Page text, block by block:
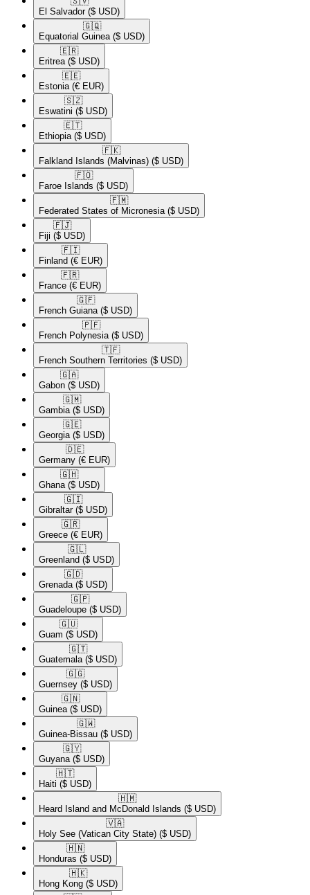
El Salvador ($ USD)
🇬🇶​
Equatorial Guinea ($ USD)
🇪🇷​
Eritrea ($ USD)
🇪🇪​
Estonia (€ EUR)
🇸🇿​
Eswatini ($ USD)
🇪🇹​
Ethiopia ($ USD)
🇫🇰​
Falkland Islands (Malvinas) ($ USD)
🇫🇴​
Faroe Islands ($ USD)
🇫🇲​
Federated States of Micronesia ($ USD)
🇫🇯​
Fiji ($ USD)
🇫🇮​
Finland (€ EUR)
🇫🇷​
France (€ EUR)
🇬🇫​
French Guiana ($ USD)
🇵🇫​
French Polynesia ($ USD)
🇹🇫​
French Southern Territories ($ USD)
🇬🇦​
Gabon ($ USD)
🇬🇲​
Gambia ($ USD)
🇬🇪​
Georgia ($ USD)
🇩🇪​
Germany (€ EUR)
🇬🇭​
Ghana ($ USD)
🇬🇮​
Gibraltar ($ USD)
🇬🇷​
Greece (€ EUR)
🇬🇱​
Greenland ($ USD)
🇬🇩​
Grenada ($ USD)
🇬🇵​
Guadeloupe ($ USD)
🇬🇺​
Guam ($ USD)
🇬🇹​
Guatemala ($ USD)
🇬🇬​
Guernsey ($ USD)
🇬🇳​
Guinea ($ USD)
🇬🇼​
Guinea-Bissau ($ USD)
🇬🇾​
Guyana ($ USD)
🇭🇹​
Haiti ($ USD)
🇭🇲​
Heard Island and McDonald Islands ($ USD)
🇻🇦​
Holy See (Vatican City State) ($ USD)
🇭🇳​
Honduras ($ USD)
🇭🇰​
Hong Kong ($ USD)